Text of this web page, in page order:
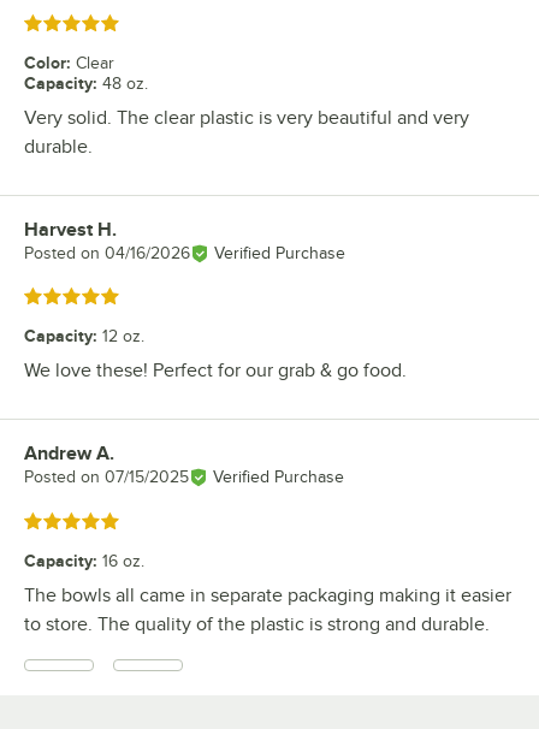
Rated 5 out of 5 stars
Color: Clear
Capacity: 48 oz.
Very solid. The clear plastic is very beautiful and very
durable.
Review by
Harvest H.
Posted on 04/16/2026 Verified Purchase
Rated 5 out of 5 stars
Capacity: 12 oz.
We love these! Perfect for our grab & go food.
Review by
Andrew A.
Posted on 07/15/2025 Verified Purchase
Rated 5 out of 5 stars
Capacity: 16 oz.
The bowls all came in separate packaging making it easier
to store. The quality of the plastic is strong and durable.